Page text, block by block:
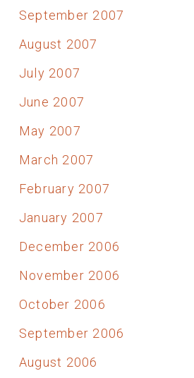
September 2007
August 2007
July 2007
June 2007
May 2007
March 2007
February 2007
January 2007
December 2006
November 2006
October 2006
September 2006
August 2006